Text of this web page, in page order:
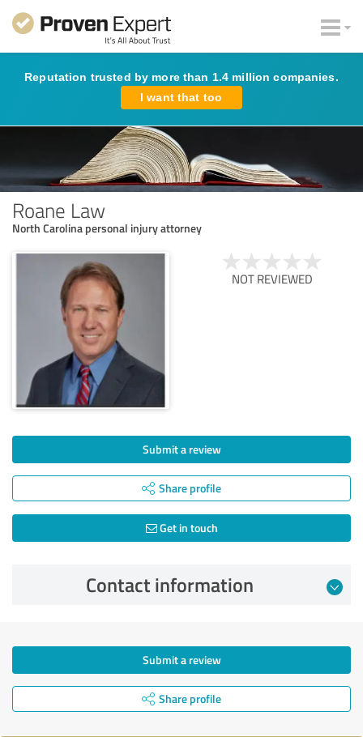
Reputation trusted by more than 1.4 million companies.
I want that too
Roane Law
North Carolina personal injury attorney
NOT REVIEWED
Submit a review
Share profile
Get in touch
Contact information
Submit a review
Share profile